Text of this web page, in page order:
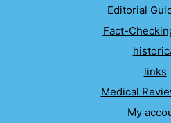
Editorial
Fact-
links
Medical
My